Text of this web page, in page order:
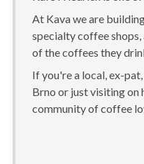
At Kava we are
specialty coffee shops,
of the coffees they
If you're a local, ex-
Brno or just visiting on
community of coffee